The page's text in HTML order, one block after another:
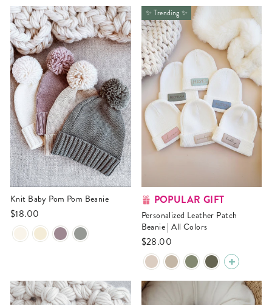
Knit Baby Pom Pom Beanie
$18.00
✨ Trending ✨
POPULAR GIFT
Personalized Leather Patch
Beanie | All Colors
$28.00